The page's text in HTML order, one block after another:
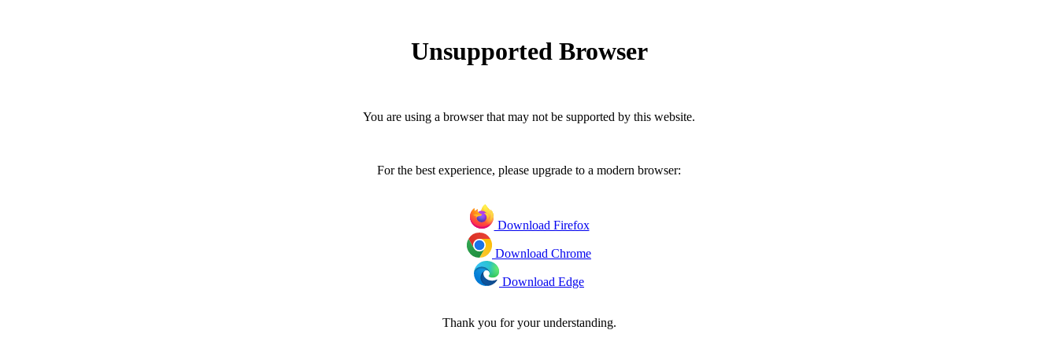
Unsupported Browser
You are using a browser that may not be supported by this website.
For the best experience, please upgrade to a modern browser:
Download Firefox
Download Chrome
Download Edge
Thank you for your understanding.